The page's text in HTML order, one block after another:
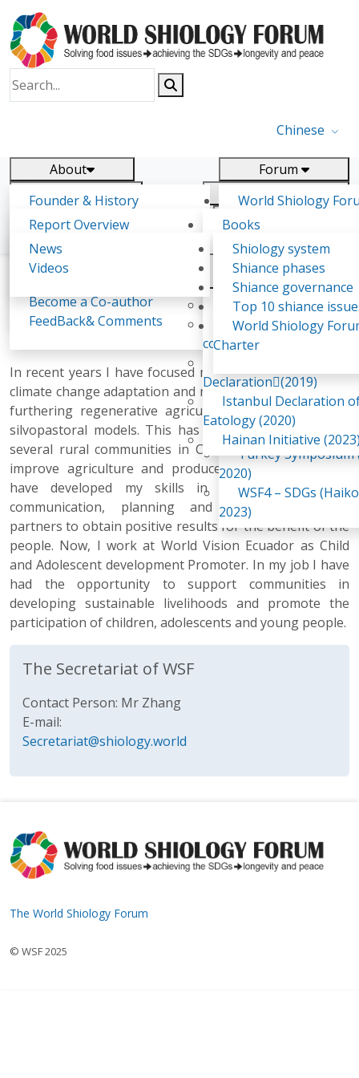
Chinese
About
Founder & History
Shiology Vision
Shiology Forum
Food Systems and SDGs
Report
Forum
World Shiology
(WSF)
Participation
Past events
WSF1 – Production
Ultilization (Beijing
WSF2 – Belt &
China 2018)
WSF3 – G20
2019)
Turkey
2020)
WSF4 – SDGs
2023)
Report
Report Overview
Background & structure
Tasks & timeline
Become a Co-author
FeedBack& Comments
Research
Books
Publications
Declarations
Yiyin Initiative(2017)
Food leads the way
consensus(2018)
Declaration(2019)
Istanbul Declaration
Eatology (2020)
Hainan Initiative
News
News
Videos
Shiology system
Shiance phases
Shiance governance
Top 10 shiance
World Shiology
Charter
Lourdes Noemí Guacho Sáez
In recent years I have focused my career on promoting
climate change adaptation and mitigation in agriculture,
furthering regenerative agriculture, agroforestry and
silvopastoral models. This has allowed me to support
several rural communities in Chimborazo Province, to
improve agriculture and produce healthy food. So, I
have developed my skills in leadership, effective
communication, planning and collaboration with
partners to obtain positive results for the benefit of the
people. Now, I work at World Vision Ecuador as Child
and Adolescent development Promoter. In my job I have
had the opportunity to support communities in
developing sustainable livelihoods and promote the
participation of children, adolescents and young people.
The Secretariat of WSF
Contact Person: Mr Zhang
E-mail:
Secretariat@shiology.world
The World Shiology Forum
© WSF 2025